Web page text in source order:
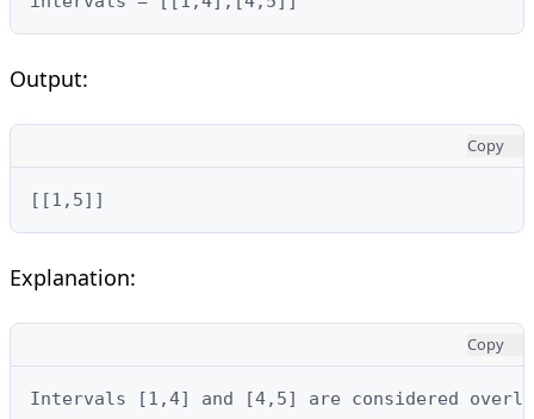
Output:
Copy
[[1,5]]
Explanation:
Copy
Intervals [1,4] and [4,5] are considered